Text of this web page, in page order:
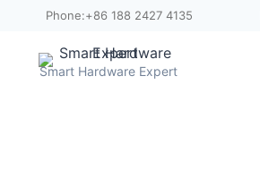
Phone:+86 188 2427 4135
Smart Hardware Expert